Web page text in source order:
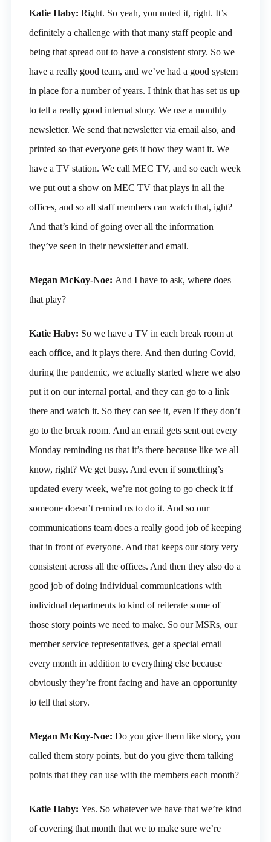
Katie Haby: Right. So yeah, you noted it, right. It’s
definitely a challenge with that many staff people and
being that spread out to have a consistent story. So we
have a really good team, and we’ve had a good system
in place for a number of years. I think that has set us up
to tell a really good internal story. We use a monthly
newsletter. We send that newsletter via email also, and
printed so that everyone gets it how they want it. We
have a TV station. We call MEC TV, and so each week
we put out a show on MEC TV that plays in all the
offices, and so all staff members can watch that, ight?
And that’s kind of going over all the information
they’ve seen in their newsletter and email.
Megan McKoy-Noe: And I have to ask, where does
that play?
Katie Haby: So we have a TV in each break room at
each office, and it plays there. And then during Covid,
during the pandemic, we actually started where we also
put it on our internal portal, and they can go to a link
there and watch it. So they can see it, even if they don’t
go to the break room. And an email gets sent out every
Monday reminding us that it’s there because like we all
know, right? We get busy. And even if something’s
updated every week, we’re not going to go check it if
someone doesn’t remind us to do it. And so our
communications team does a really good job of keeping
that in front of everyone. And that keeps our story very
consistent across all the offices. And then they also do a
good job of doing individual communications with
individual departments to kind of reiterate some of
those story points we need to make. So our MSRs, our
member service representatives, get a special email
every month in addition to everything else because
obviously they’re front facing and have an opportunity
to tell that story.
Megan McKoy-Noe: Do you give them like story, you
called them story points, but do you give them talking
points that they can use with the members each month?
Katie Haby: Yes. So whatever we have that we’re kind
of covering that month that we to make sure we’re